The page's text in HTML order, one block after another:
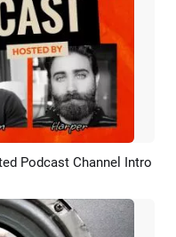
Podcast Channel Intro